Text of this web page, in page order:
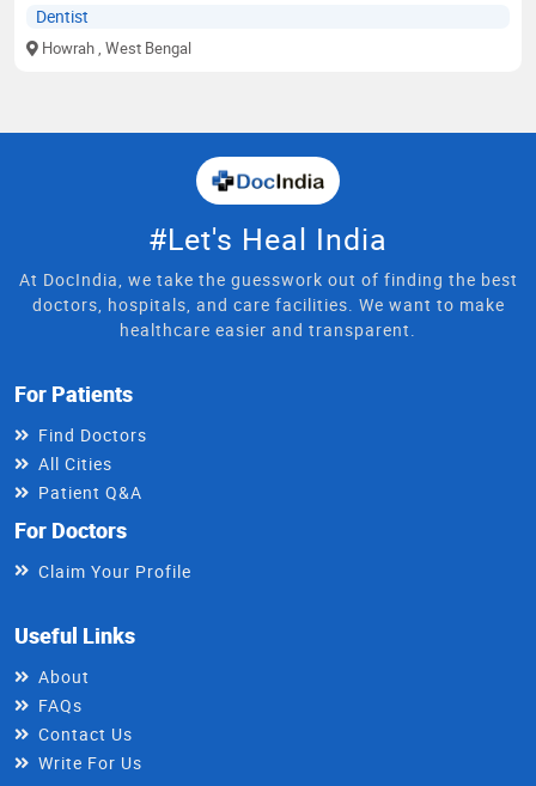
Dentist
Howrah , West Bengal
#Let's Heal India
At DocIndia, we take the guesswork out of finding the best
doctors, hospitals, and care facilities. We want to make
healthcare easier and transparent.
For Patients
Find Doctors
All Cities
Patient Q&A
For Doctors
Claim Your Profile
Useful Links
About
FAQs
Contact Us
Write For Us